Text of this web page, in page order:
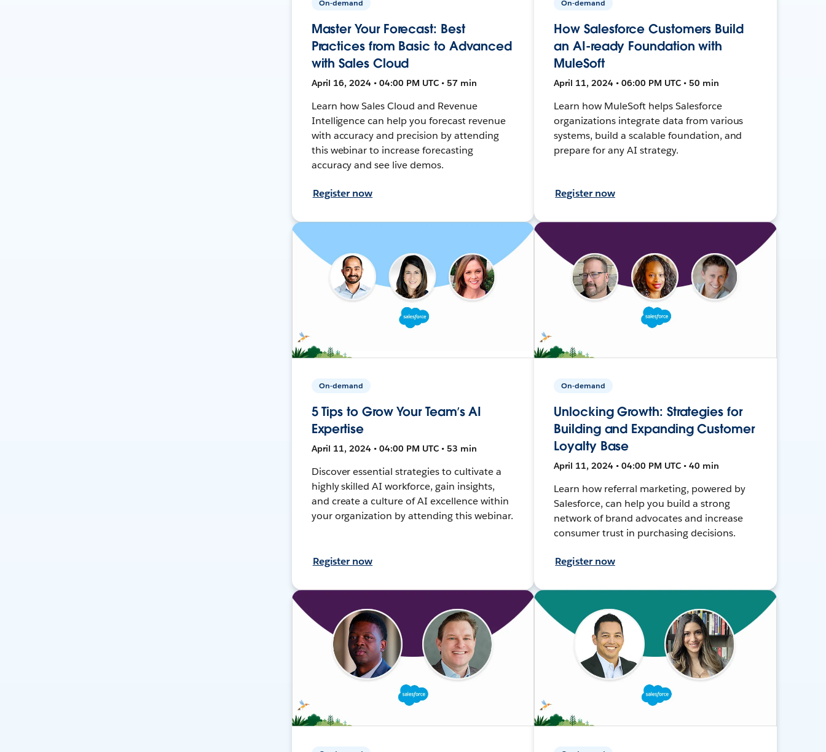
On-demand
Master Your Forecast: Best
Practices from Basic to Advanced
with Sales Cloud
April 16, 2024 • 04:00 PM UTC • 57 min
Learn how Sales Cloud and Revenue
Intelligence can help you forecast revenue
with accuracy and precision by attending
this webinar to increase forecasting
accuracy and see live demos.
Register now
On-demand
How Salesforce Customers Build
an AI-ready Foundation with
MuleSoft
April 11, 2024 • 06:00 PM UTC • 50 min
Learn how MuleSoft helps Salesforce
organizations integrate data from various
systems, build a scalable foundation, and
prepare for any AI strategy.
Register now
On-demand
5 Tips to Grow Your Team’s AI
Expertise
April 11, 2024 • 04:00 PM UTC • 53 min
Discover essential strategies to cultivate a
highly skilled AI workforce, gain insights,
and create a culture of AI excellence within
your organization by attending this webinar.
Register now
On-demand
Unlocking Growth: Strategies for
Building and Expanding Customer
Loyalty Base
April 11, 2024 • 04:00 PM UTC • 40 min
Learn how referral marketing, powered by
Salesforce, can help you build a strong
network of brand advocates and increase
consumer trust in purchasing decisions.
Register now